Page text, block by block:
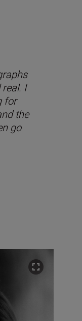
I
for
the
go